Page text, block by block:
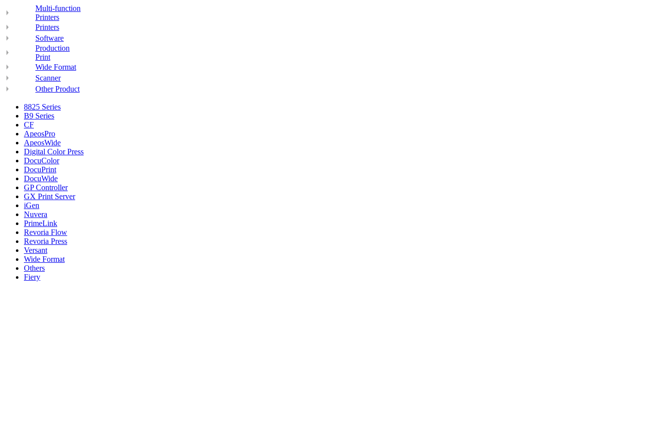
Multi-function
Printers
Printers
Software
Production
Print
Wide Format
Scanner
Other Product
8825 Series
B9 Series
CF
ApeosPro
ApeosWide
Digital Color Press
DocuColor
DocuPrint
DocuWide
GP Controller
GX Print Server
iGen
Nuvera
PrimeLink
Revoria Flow
Revoria Press
Versant
Wide Format
Others
Fiery